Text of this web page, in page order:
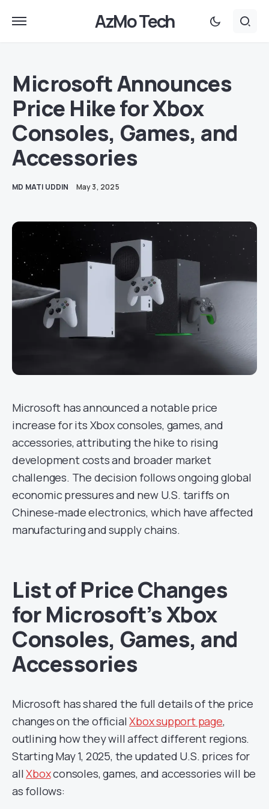
AzMo Tech
Microsoft Announces
Price Hike for Xbox
Consoles, Games, and
Accessories
MD MATI UDDIN May 3, 2025
Microsoft has announced a notable price
increase for its Xbox consoles, games, and
accessories, attributing the hike to rising
development costs and broader market
challenges. The decision follows ongoing global
economic pressures and new U.S. tariffs on
Chinese-made electronics, which have affected
manufacturing and supply chains.
List of Price Changes
for Microsoft’s Xbox
Consoles, Games, and
Accessories
Microsoft has shared the full details of the price
changes on the officialXbox support page,
outlining how they will affect different regions.
Starting May 1, 2025, the updated U.S. prices for
allXboxconsoles, games, and accessories will be
as follows: